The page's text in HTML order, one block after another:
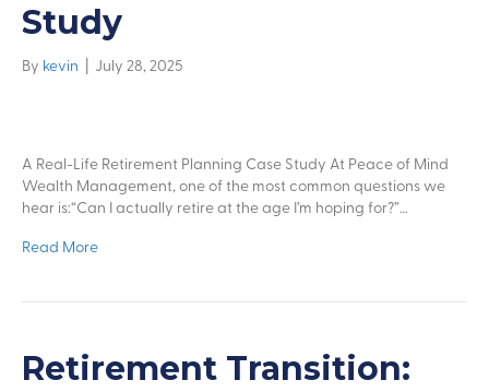
Study
By kevin | July 28, 2025
A Real-Life Retirement Planning Case Study At Peace of Mind
Wealth Management, one of the most common questions we
hear is:“Can I actually retire at the age I’m hoping for?”…
Read More
Retirement Transition: